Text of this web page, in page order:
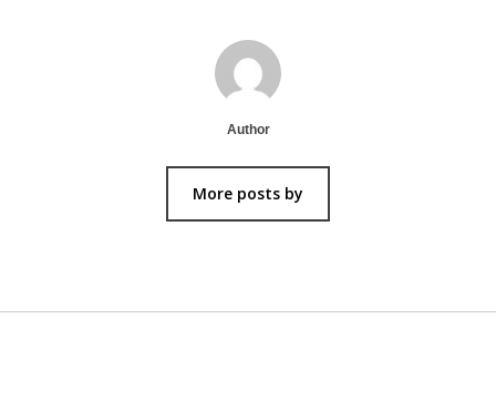
Author
More posts by